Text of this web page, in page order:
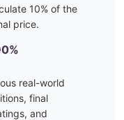
10% of the
price.
%
real-world
final
and